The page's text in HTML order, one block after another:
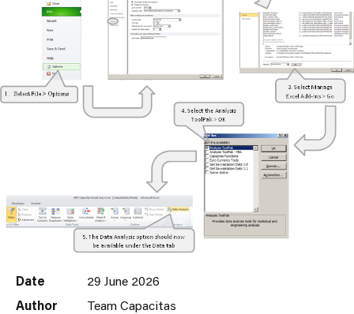
ABOUT
CONTACT
Date
29 June 2026
Author
Team Capacitas